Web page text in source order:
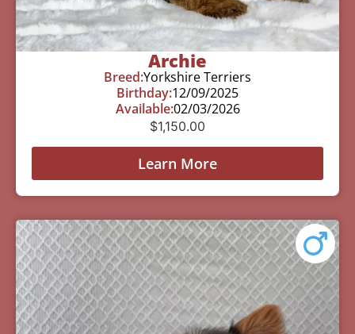
Archie
Breed:Yorkshire Terriers
Birthday:12/09/2025
Available:02/03/2026
$1,150.00
Learn More